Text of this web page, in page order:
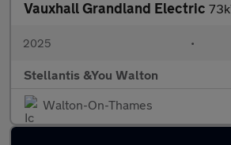
Vauxhall Grandland Electric
2025 •
Stellantis &You Walton
Walton-On-Thames